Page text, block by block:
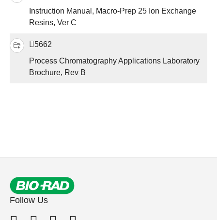
Instruction Manual, Macro-Prep 25 Ion Exchange
Resins, Ver C
5662
Process Chromatography Applications Laboratory
Brochure, Rev B
Follow Us